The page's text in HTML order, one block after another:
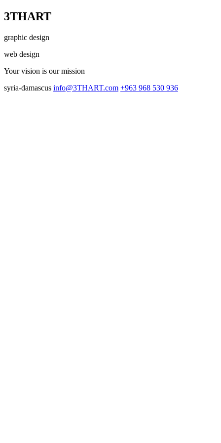
3THART
graphic design
web design
Your vision is our mission
syria-damascus info@3THART.com +963 968 530 936